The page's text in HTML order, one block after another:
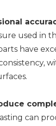
used in
have
can